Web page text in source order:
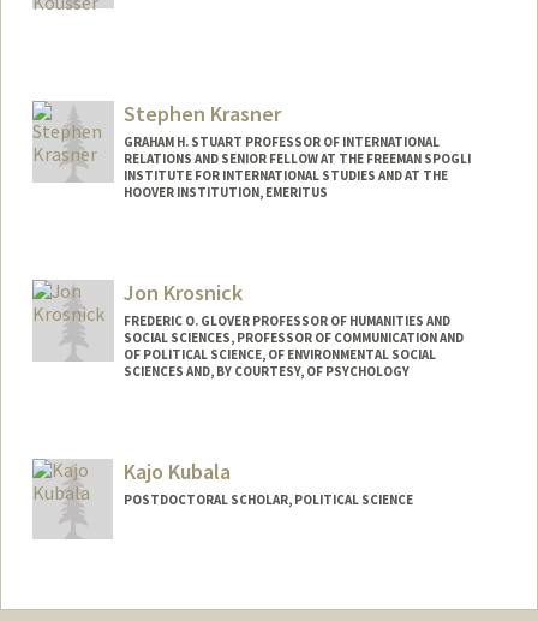
wkousser@stanford.edu
Stephen Krasner
GRAHAM H. STUART PROFESSOR OF INTERNATIONAL
RELATIONS AND SENIOR FELLOW AT THE FREEMAN SPOGLI
INSTITUTE FOR INTERNATIONAL STUDIES AND AT THE
HOOVER INSTITUTION, EMERITUS
Web page:
http://web.stanford.edu/group/polisci/Fa
culty/krasner_info.html
Jon Krosnick
FREDERIC O. GLOVER PROFESSOR OF HUMANITIES AND
SOCIAL SCIENCES, PROFESSOR OF COMMUNICATION AND
OF POLITICAL SCIENCE, OF ENVIRONMENTAL SOCIAL
SCIENCES AND, BY COURTESY, OF PSYCHOLOGY
Web page:
lty/krosnick.html
Kajo Kubala
POSTDOCTORAL SCHOLAR, POLITICAL SCIENCE
kajo@stanford.edu